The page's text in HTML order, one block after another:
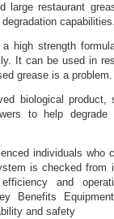
large restaurant
high strength
It can be used in
grease is a problem.
biological product,
to help degrade
individuals who
is checked from
efficiency and
Benefits
and safety